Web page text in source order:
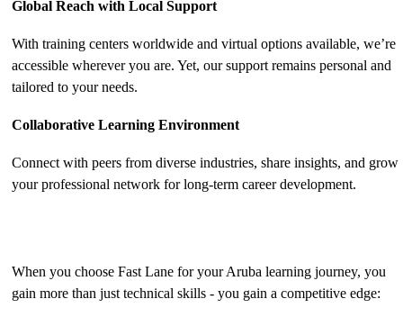
Global Reach with Local Support
With training centers worldwide and virtual options available, we’re
accessible wherever you are. Yet, our support remains personal and
tailored to your needs.
Collaborative Learning Environment
Connect with peers from diverse industries, share insights, and grow
your professional network for long-term career development.
When you choose Fast Lane for your Aruba learning journey, you
gain more than just technical skills - you gain a competitive edge: